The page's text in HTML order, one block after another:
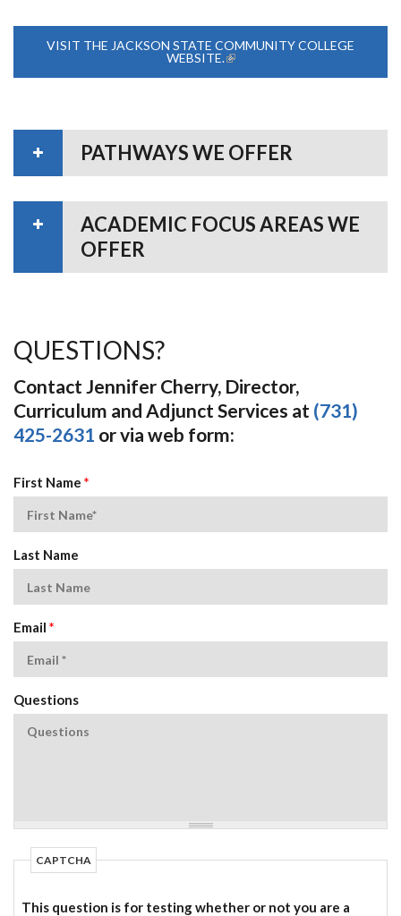
VISIT THE JACKSON STATE COMMUNITY COLLEGE
WEBSITE.(LINK IS EXTERNAL)
PATHWAYS WE OFFER
ACADEMIC FOCUS AREAS WE
OFFER
QUESTIONS?
Contact Jennifer Cherry, Director,
Curriculum and Adjunct Services at (731)
425-2631 or via web form:
First Name *
Last Name
Email *
Questions
CAPTCHA
This question is for testing whether or not you are a